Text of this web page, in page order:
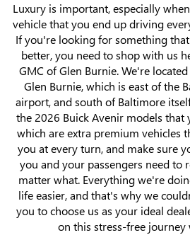
Luxury is important, especially
vehicle that you end up driving
If you're looking for something
better, you need to shop with us
GMC of Glen Burnie. We're
Glen Burnie, which is east of the
airport, and south of Baltimore
the 2026 Buick Avenir models that
which are extra premium vehicles
you at every turn, and make sure
you and your passengers need to
matter what. Everything we're
life easier, and that's why we
you to choose us as your ideal
on this stress-free journey